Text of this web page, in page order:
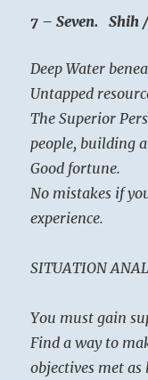
7 – Seven. Shih
Deep Water
Untapped
The Superior
people, building
Good fortune.
No mistakes if
experience.
SITUATION
You must gain
Find a way to
objectives met